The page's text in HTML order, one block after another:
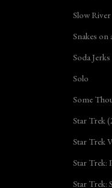
Slow River
Snakes on
Soda Jerks
Solo
Some
Star Trek
Star Trek
Star Trek:
Star Trek: